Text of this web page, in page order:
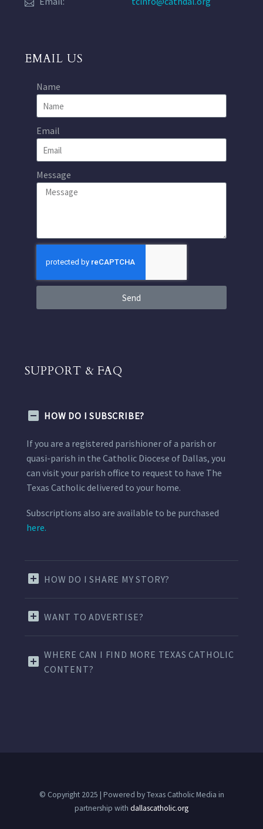
EMAIL US
Name
Email
Message
Send
SUPPORT & FAQ
HOW DO I SUBSCRIBE?
If you are a registered parishioner of a parish or
quasi-parish in the Catholic Diocese of Dallas, you
can visit your parish office to request to have The
Texas Catholic delivered to your home.
Subscriptions also are available to be purchased
here.
HOW DO I SHARE MY STORY?
WANT TO ADVERTISE?
WHERE CAN I FIND MORE TEXAS CATHOLIC
CONTENT?
© Copyright 2025 | Powered by Texas Catholic Media in
partnership with dallascatholic.org